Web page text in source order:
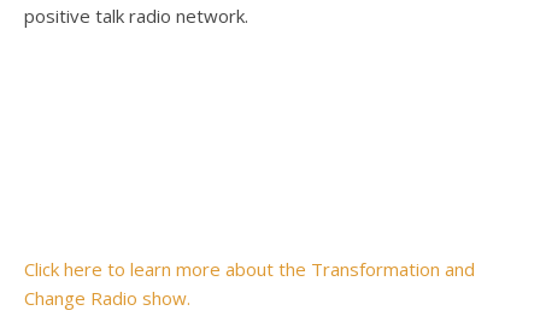
positive talk radio network.
Click here to learn more about the Transformation and
Change Radio show.